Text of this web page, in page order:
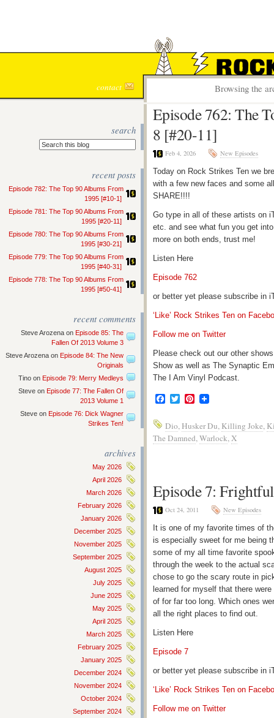
ROCK
contact Browsing the
search
recent posts
Episode 782: The Top 90 Albums From
1995 [#10-1]
Episode 781: The Top 90 Albums From
1995 [#20-11]
Episode 780: The Top 90 Albums From
1995 [#30-21]
Episode 779: The Top 90 Albums From
1995 [#40-31]
Episode 778: The Top 90 Albums From
1995 [#50-41]
recent comments
Steve Arozena on Episode 85: The
Fallen Of 2013 Volume 3
Steve Arozena on Episode 84: The New
Originals
Tino on Episode 79: Merry Medleys
Steve on Episode 77: The Fallen Of
2013 Volume 1
Steve on Episode 76: Dick Wagner
Strikes Ten!
archives
May 2026
April 2026
March 2026
February 2026
January 2026
December 2025
November 2025
September 2025
August 2025
July 2025
June 2025
May 2025
April 2025
March 2025
February 2025
January 2025
December 2024
November 2024
October 2024
September 2024
Episode 762: The
8 [#20-11]
Feb 4, 2026 New Episodes
Today on Rock Strikes Ten we
with a few new faces and some
SHARE!!!!
Go type in all of these artists on
etc. and see what fun you get
more on both ends, trust me!
Listen Here
Episode 762
or better yet please subscribe in
‘Like’ Rock Strikes Ten on
Follow me on Twitter
Please check out our other
Show as well as The Synaptic
The I Am Vinyl Podcast.
Facebook
TwitterPinterest
Dio,Husker Du, Killing Joke,
The Damned,Warlock,X
Episode 7:
Oct 24, 2011 New Episodes
It is one of my favorite times of
is especially sweet for me being
some of my all time favorite
through the week to the actual
chose to go the scary route in
learned for myself that there
of for far too long. Which ones
all the right places to find out.
Listen Here
Episode 7
or better yet please subscribe in
‘Like’ Rock Strikes Ten on
Follow me on Twitter